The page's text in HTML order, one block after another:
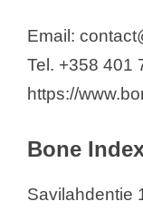
Email:
Tel. +358 401
https://
Bone
Savilahdentie